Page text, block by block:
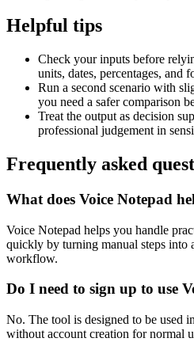
Helpful tips
Check your inputs before
units, dates, percentages, and
Run a second scenario with
you need a safer comparison
Treat the output as decision
professional judgement in
Frequently asked
What does Voice Notepad
Voice Notepad helps you handle
quickly by turning manual steps into
workflow.
Do I need to sign up to use
No. The tool is designed to be used
without account creation for normal